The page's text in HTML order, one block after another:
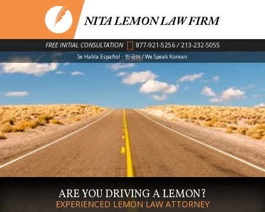
FREE INITIAL CONSULTATION 877-921-5256 / 213-232-5055
Se Habla Español · 한국어 / We Speak Korean
ARE YOU DRIVING A LEMON?
EXPERIENCED LEMON LAW ATTORNEY